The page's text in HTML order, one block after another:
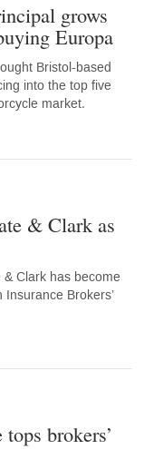
grows
Europa
Bristol-based
into the top five
market.
& Clark as
Clark has become
Brokers’
brokers’